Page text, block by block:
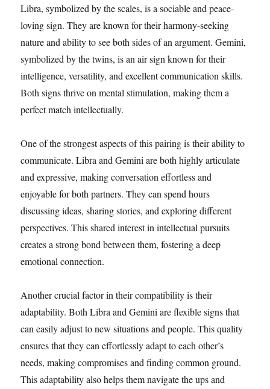
Libra, symbolized by the scales, is a sociable and peace-
loving sign. They are known for their harmony-seeking
nature and ability to see both sides of an argument. Gemini,
symbolized by the twins, is an air sign known for their
intelligence, versatility, and excellent communication skills.
Both signs thrive on mental stimulation, making them a
perfect match intellectually.
One of the strongest aspects of this pairing is their ability to
communicate. Libra and Gemini are both highly articulate
and expressive, making conversation effortless and
enjoyable for both partners. They can spend hours
discussing ideas, sharing stories, and exploring different
perspectives. This shared interest in intellectual pursuits
creates a strong bond between them, fostering a deep
emotional connection.
Another crucial factor in their compatibility is their
adaptability. Both Libra and Gemini are flexible signs that
can easily adjust to new situations and people. This quality
ensures that they can effortlessly adapt to each other’s
needs, making compromises and finding common ground.
This adaptability also helps them navigate the ups and